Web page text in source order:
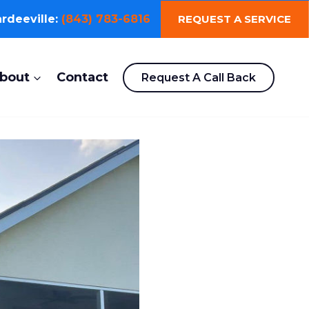
(843) 783-6816 REQUEST A SERVICE
Contact Request A Call Back